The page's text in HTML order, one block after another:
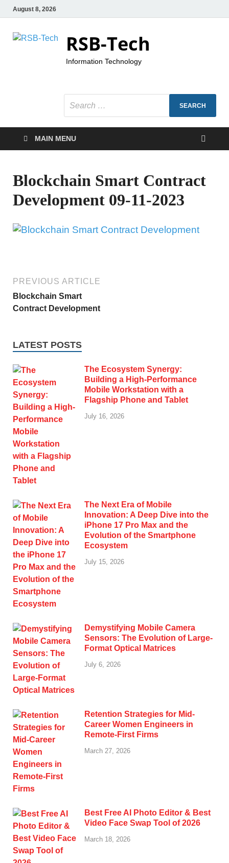
August 8, 2026
RSB-Tech
Information Technology
MAIN MENU
Blockchain Smart Contract
Development 09-11-2023
PREVIOUS ARTICLE
Blockchain Smart
Contract Development
LATEST POSTS
The Ecosystem Synergy:
Building a High-Performance
Mobile Workstation with a
Flagship Phone and Tablet
July 16, 2026
The Next Era of Mobile
Innovation: A Deep Dive into the
iPhone 17 Pro Max and the
Evolution of the Smartphone
Ecosystem
July 15, 2026
Demystifying Mobile Camera
Sensors: The Evolution of Large-
Format Optical Matrices
July 6, 2026
Retention Strategies for Mid-
Career Women Engineers in
Remote-First Firms
March 27, 2026
Best Free AI Photo Editor & Best
Video Face Swap Tool of 2026
March 18, 2026